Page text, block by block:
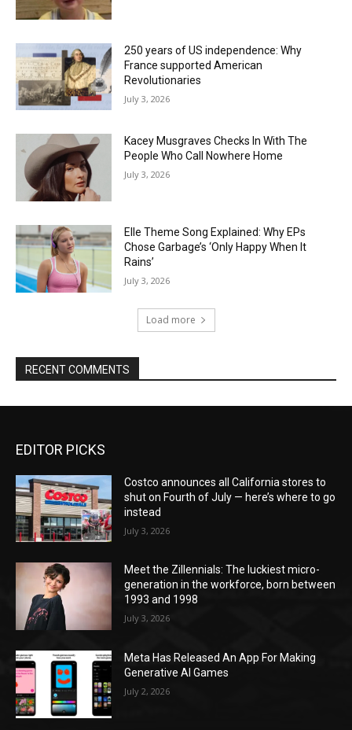
250 years of US independence: Why
France supported American
Revolutionaries
July 3, 2026
Kacey Musgraves Checks In With The
People Who Call Nowhere Home
July 3, 2026
Elle Theme Song Explained: Why EPs
Chose Garbage’s ‘Only Happy When It
Rains’
July 3, 2026
Load more
RECENT COMMENTS
EDITOR PICKS
Costco announces all California stores to
shut on Fourth of July — here’s where to go
instead
July 3, 2026
Meet the Zillennials: The luckiest micro-
generation in the workforce, born between
1993 and 1998
July 3, 2026
Meta Has Released An App For Making
Generative AI Games
July 2, 2026